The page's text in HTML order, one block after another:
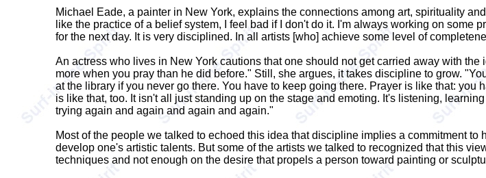
Michael Eade, a painter in New York, explains the connections among art, spirituality
like the practice of a belief system, I feel bad if I don't do it. I'm always working on
for the next day. It is very disciplined. In all artists [who] achieve some level of
An actress who lives in New York cautions that one should not get carried away with
more when you pray than he did before." Still, she argues, it takes discipline to grow.
at the library if you never go there. You have to keep going there. Prayer is like that:
is like that, too. It isn't all just standing up on the stage and emoting. It's listening,
trying again and again and again and again."
Most of the people we talked to echoed this idea that discipline implies a commitment
develop one's artistic talents. But some of the artists we talked to recognized that this
techniques and not enough on the desire that propels a person toward painting or